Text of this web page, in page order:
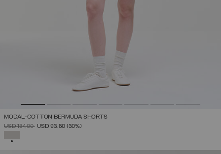
MODAL-COTTON BERMUDA SHORTS
PRICE REDUCED FROM
USD 134,00TOUSD 93,80 (30%)